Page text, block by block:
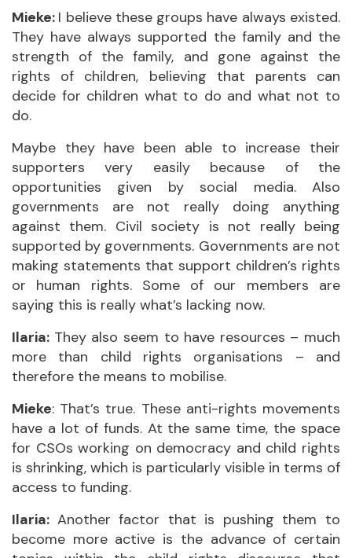
Mieke: I believe these groups have always existed.
They have always supported the family and the
strength of the family, and gone against the
rights of children, believing that parents can
decide for children what to do and what not to
do.
Maybe they have been able to increase their
supporters very easily because of the
opportunities given by social media. Also
governments are not really doing anything
against them. Civil society is not really being
supported by governments. Governments are not
making statements that support children’s rights
or human rights. Some of our members are
saying this is really what’s lacking now.
Ilaria: They also seem to have resources – much
more than child rights organisations – and
therefore the means to mobilise.
Mieke: That’s true. These anti-rights movements
have a lot of funds. At the same time, the space
for CSOs working on democracy and child rights
is shrinking, which is particularly visible in terms of
access to funding.
Ilaria: Another factor that is pushing them to
become more active is the advance of certain